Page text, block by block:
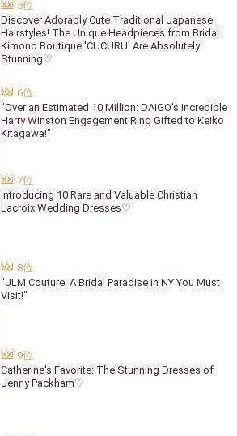
Discover Adorably Cute Traditional Japanese
Hairstyles! The Unique Headpieces from Bridal
Kimono Boutique 'CUCURU' Are Absolutely
Stunning♡
"Over an Estimated 10 Million: DAIGO's Incredible
Harry Winston Engagement Ring Gifted to Keiko
Kitagawa!"
Introducing 10 Rare and Valuable Christian
Lacroix Wedding Dresses♡
"JLM Couture: A Bridal Paradise in NY You Must
Visit!"
Catherine's Favorite: The Stunning Dresses of
Jenny Packham♡